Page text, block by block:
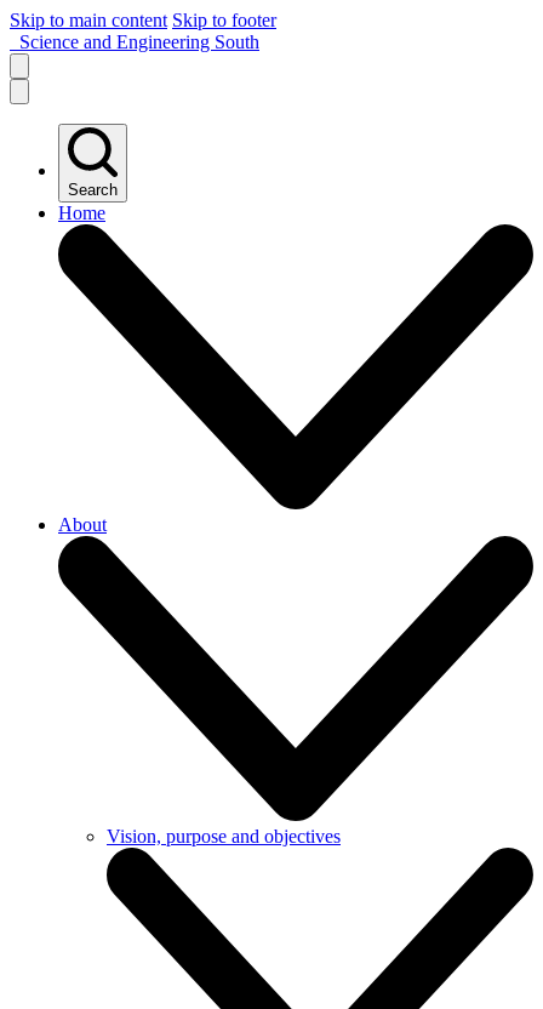
Skip to main content Skip to footer
Science and Engineering South
Search
Home
About
Vision, purpose and objectives